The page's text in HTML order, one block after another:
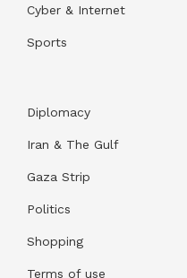
Cyber & Internet
Sports
Diplomacy
Iran & The Gulf
Gaza Strip
Politics
Shopping
Terms of use